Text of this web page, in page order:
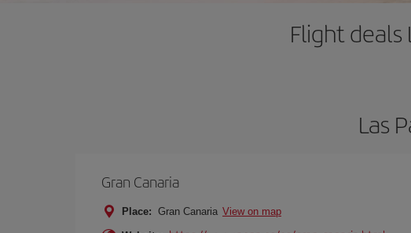
Flight deals
Las
Gran Canaria
Place: Gran Canaria View on map